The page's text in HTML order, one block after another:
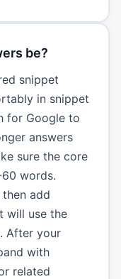
be?
snippet
in snippet
for Google to
answers
sure the core
words.
add
will use the
After your
with
related